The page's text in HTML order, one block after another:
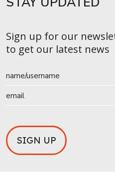
Sign up for our
to get our latest news